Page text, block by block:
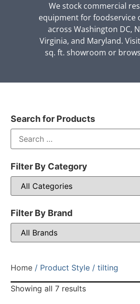
We stock commercial
equipment for foodservice
across Washington DC,
Virginia, and Maryland.
sq. ft. showroom or
Search for Products
Filter By Category
Filter By Brand
Home / Product Style / tilting
Showing all 7 results